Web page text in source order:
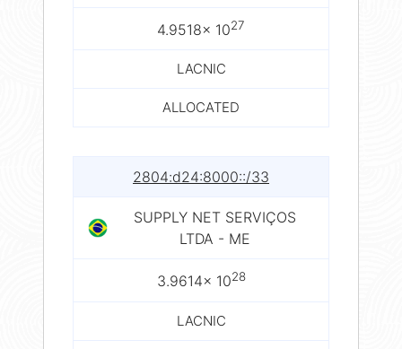
4.9518× 1027
LACNIC
ALLOCATED
2804:d24:8000::/33
SUPPLY NET SERVIÇOS
LTDA - ME
3.9614× 1028
LACNIC